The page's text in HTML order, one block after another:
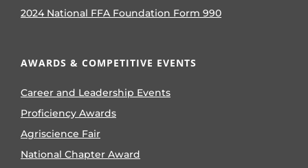
2024 National FFA Foundation Form 990
AWARDS & COMPETITIVE EVENTS
Career and Leadership Events
Proficiency Awards
Agriscience Fair
National Chapter Award